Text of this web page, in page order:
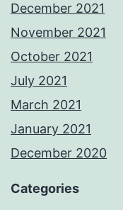
December 2021
November 2021
October 2021
July 2021
March 2021
January 2021
December 2020
Categories